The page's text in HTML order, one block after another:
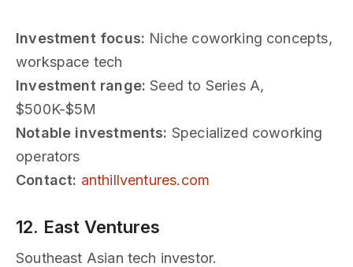
Investment focus: Niche coworking concepts,
workspace tech
Investment range: Seed to Series A,
$500K-$5M
Notable investments: Specialized coworking
operators
Contact: anthillventures.com
12. East Ventures
Southeast Asian tech investor.